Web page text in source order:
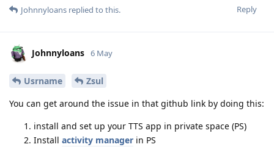
Reply
Johnnyloans replied to this.
Johnnyloans 6 May
Usrname
Zsul
You can get around the issue in that github link by doing this:
install and set up your TTS app in private space (PS)
Install activity manager in PS